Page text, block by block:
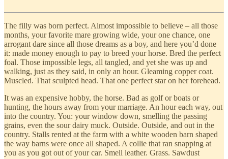
The filly was born perfect. Almost impossible to believe – all those
months, your favorite mare growing wide, your one chance, one
arrogant dare since all those dreams as a boy, and here you’d done
it: made money enough to pay to breed your horse. Bred the perfect
foal. Those impossible legs, all tangled, and yet she was up and
walking, just as they said, in only an hour. Gleaming copper coat.
Muscled. That sculpted head. That one perfect star on her forehead.
It was an expensive hobby, the horse. Bad as golf or boats or
hunting, the hours away from your marriage. An hour each way, out
into the country. You: your window down, smelling the passing
grains, even the sour dairy muck. Outside. Outside, and out in the
country. Stalls rented at the farm with a white wooden barn shaped
the way barns were once all shaped. A collie that ran snapping at
you as you got out of your car. Smell leather. Grass. Sawdust